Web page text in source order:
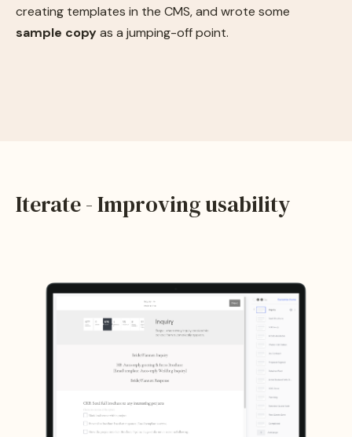
creating templates in the CMS, and wrote some
sample copyas a jumping-off point.
Iterate - Improving usability